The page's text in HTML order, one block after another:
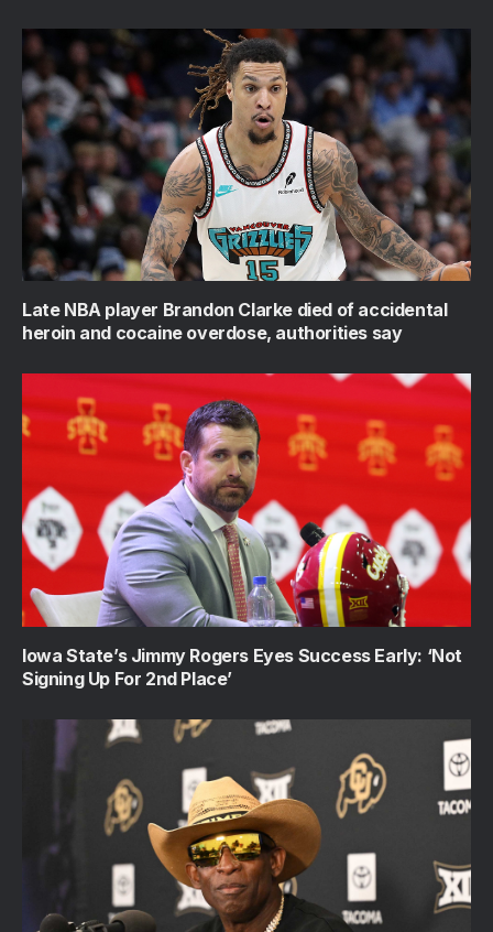
Late NBA player Brandon Clarke died of accidental
heroin and cocaine overdose, authorities say
Iowa State’s Jimmy Rogers Eyes Success Early: ‘Not
Signing Up For 2nd Place’